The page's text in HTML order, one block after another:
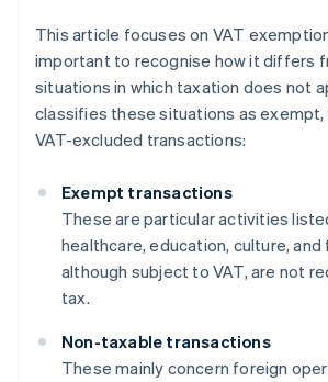
This article focuses on VAT
important to recognise how it differs
situations in which taxation does not
classifies these situations as exempt,
VAT-excluded transactions:
Exempt transactions
These are particular activities
healthcare, education, culture, and
although subject to VAT, are not
tax.
Non-taxable transactions
These mainly concern foreign